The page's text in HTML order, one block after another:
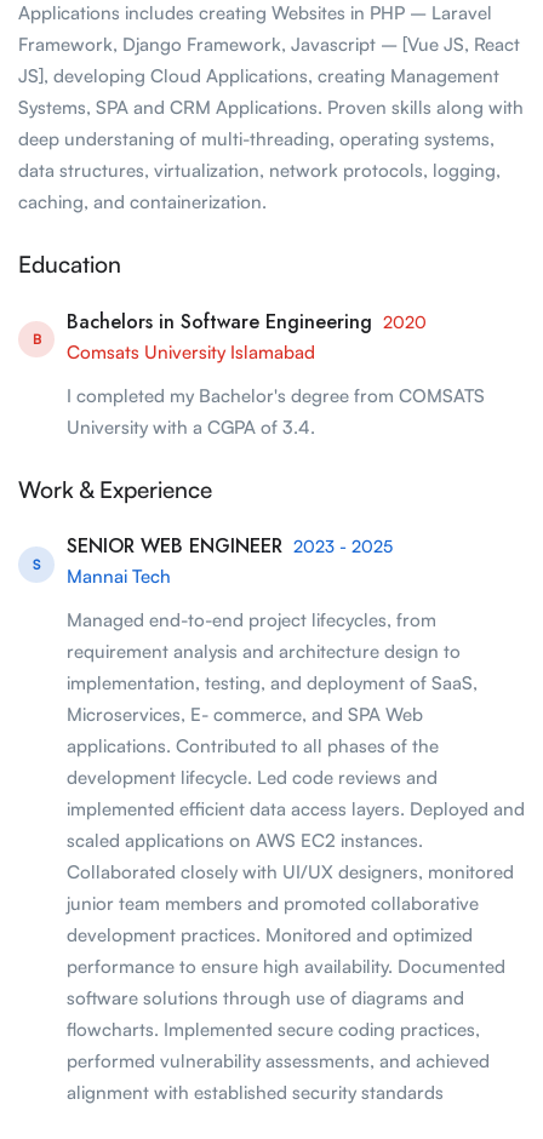
Applications includes creating Websites in PHP – Laravel
Framework, Django Framework, Javascript – [Vue JS, React
JS], developing Cloud Applications, creating Management
Systems, SPA and CRM Applications. Proven skills along with
deep understaning of multi-threading, operating systems,
data structures, virtualization, network protocols, logging,
caching, and containerization.
Education
B
Bachelors in Software Engineering 2020
Comsats University Islamabad
I completed my Bachelor's degree from COMSATS
University with a CGPA of 3.4.
Work & Experience
S
SENIOR WEB ENGINEER 2023 - 2025
Mannai Tech
Managed end-to-end project lifecycles, from
requirement analysis and architecture design to
implementation, testing, and deployment of SaaS,
Microservices, E- commerce, and SPA Web
applications. Contributed to all phases of the
development lifecycle. Led code reviews and
implemented efficient data access layers. Deployed and
scaled applications on AWS EC2 instances.
Collaborated closely with UI/UX designers, monitored
junior team members and promoted collaborative
development practices. Monitored and optimized
performance to ensure high availability. Documented
software solutions through use of diagrams and
flowcharts. Implemented secure coding practices,
performed vulnerability assessments, and achieved
alignment with established security standards